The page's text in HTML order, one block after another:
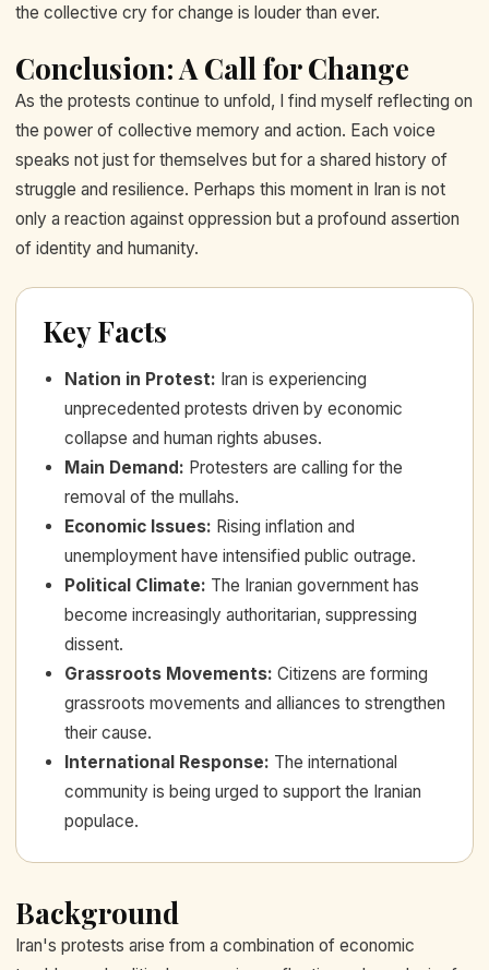
the collective cry for change is louder than ever.
Conclusion: A Call for Change
As the protests continue to unfold, I find myself reflecting on
the power of collective memory and action. Each voice
speaks not just for themselves but for a shared history of
struggle and resilience. Perhaps this moment in Iran is not
only a reaction against oppression but a profound assertion
of identity and humanity.
Key Facts
Nation in Protest: Iran is experiencing
unprecedented protests driven by economic
collapse and human rights abuses.
Main Demand : Protesters are calling for the
removal of the mullahs.
Economic Issues: Rising inflation and
unemployment have intensified public outrage.
Political Climate: The Iranian government has
become increasingly authoritarian, suppressing
dissent.
Grassroots Movements: Citizens are forming
grassroots movements and alliances to strengthen
their cause.
International Response: The international
community is being urged to support the Iranian
populace.
Background
Iran's protests arise from a combination of economic